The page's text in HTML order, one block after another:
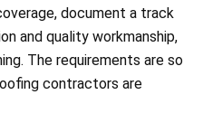
document a track
and quality workmanship,
The requirements are so
contractors are